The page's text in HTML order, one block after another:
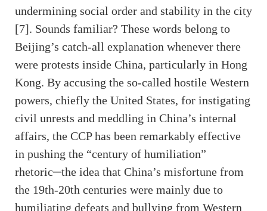
undermining social order and stability in the city
[7]. Sounds familiar? These words belong to
Beijing’s catch-all explanation whenever there
were protests inside China, particularly in Hong
Kong. By accusing the so-called hostile Western
powers, chiefly the United States, for instigating
civil unrests and meddling in China’s internal
affairs, the CCP has been remarkably effective
in pushing the “century of humiliation”
rhetoric─the idea that China’s misfortune from
the 19th-20th centuries were mainly due to
humiliating defeats and bullying from Western